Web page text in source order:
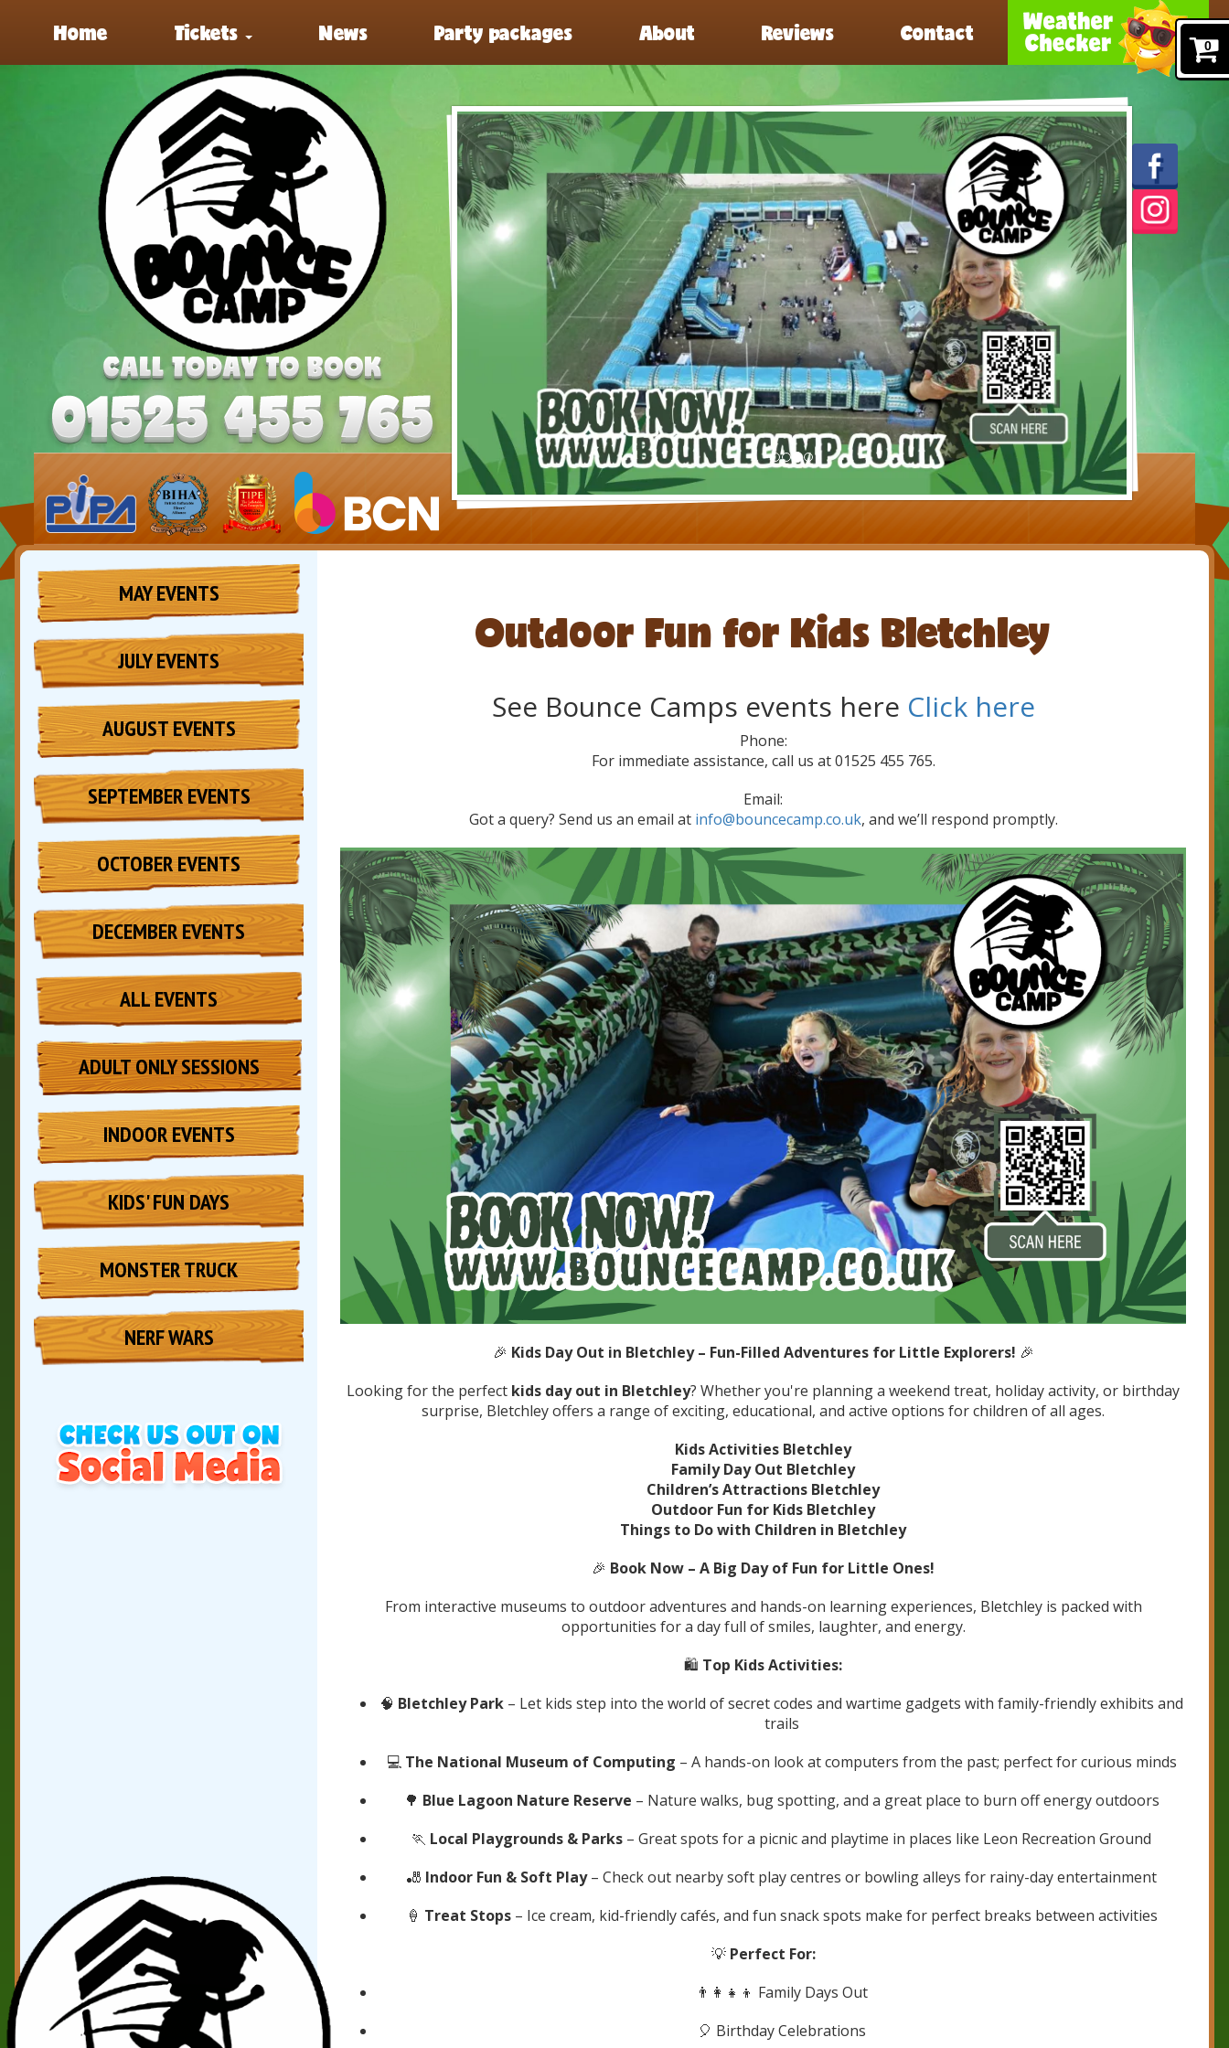
0
Home Tickets News Party packages About Reviews Contact
MAY EVENTS
JULY EVENTS
AUGUST EVENTS
SEPTEMBER EVENTS
OCTOBER EVENTS
DECEMBER EVENTS
ALL EVENTS
ADULT ONLY SESSIONS
INDOOR EVENTS
KIDS' FUN DAYS
MONSTER TRUCK
NERF WARS
Outdoor Fun for Kids Bletchley
See Bounce Camps events here Click here
Phone:
For immediate assistance, call us at 01525 455 765.
Email:
Got a query? Send us an email at info@bouncecamp.co.uk, and we’ll respond promptly.
🎉 Kids Day Out in Bletchley – Fun-Filled Adventures for Little Explorers! 🎉
Looking for the perfect kids day out in Bletchley? Whether you're planning a weekend treat, holiday activity, or birthday
surprise, Bletchley offers a range of exciting, educational, and active options for children of all ages.
Kids Activities Bletchley
Family Day Out Bletchley
Children’s Attractions Bletchley
Outdoor Fun for Kids Bletchley
Things to Do with Children in Bletchley
🎉 Book Now – A Big Day of Fun for Little Ones!
From interactive museums to outdoor adventures and hands-on learning experiences, Bletchley is packed with
opportunities for a day full of smiles, laughter, and energy.
🛍️ Top Kids Activities:
🧠 Bletchley Park – Let kids step into the world of secret codes and wartime gadgets with family-friendly exhibits and
trails
💻 The National Museum of Computing – A hands-on look at computers from the past; perfect for curious minds
🌳 Blue Lagoon Nature Reserve – Nature walks, bug spotting, and a great place to burn off energy outdoors
🏃 Local Playgrounds & Parks – Great spots for a picnic and playtime in places like Leon Recreation Ground
🎳 Indoor Fun & Soft Play– Check out nearby soft play centres or bowling alleys for rainy-day entertainment
🍦 Treat Stops– Ice cream, kid-friendly cafés, and fun snack spots make for perfect breaks between activities
💡 Perfect For:
👨‍👩‍👧‍👦 Family Days Out
🎈 Birthday Celebrations